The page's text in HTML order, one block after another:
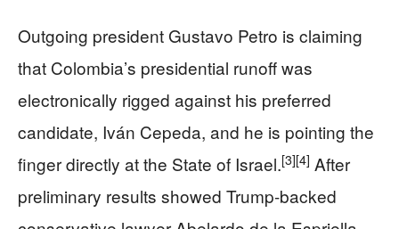
Outgoing president Gustavo Petro is claiming
that Colombia’s presidential runoff was
electronically rigged against his preferred
candidate, Iván Cepeda, and he is pointing the
finger directly at the State of Israel.[3][4] After
preliminary results showed Trump-backed